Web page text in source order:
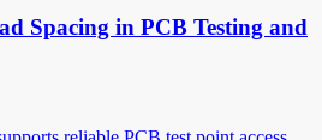
Spacing in PCB Testing and